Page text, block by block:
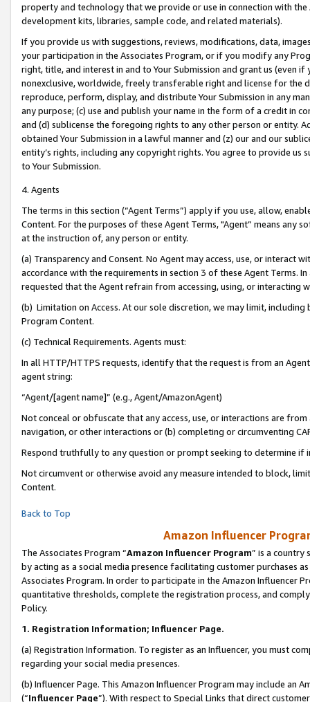
property and technology that we provide or use in connection with
development kits, libraries, sample code, and related materials).
If you provide us with suggestions, reviews, modifications, data,
your participation in the Associates Program, or if you modify any
right, title, and interest in and to Your Submission and grant us (even
nonexclusive, worldwide, freely transferable right and license for
reproduce, perform, display, and distribute Your Submission in any
any purpose; (c) use and publish your name in the form of a credit in
and (d) sublicense the foregoing rights to any other person or entity.
obtained Your Submission in a lawful manner and (z) our and our
entity’s rights, including any copyright rights. You agree to provide us
to Your Submission.
4. Agents
The terms in this section (“Agent Terms”) apply if you use, allow,
Content. For the purposes of these Agent Terms, "Agent” means
at the instruction of, any person or entity.
(a) Transparency and Consent. No Agent may access, use, or
accordance with the requirements in section 3 of these Agent Terms.
requested that the Agent refrain from accessing, using, or interacting
(b) Limitation on Access. At our sole discretion, we may limit,
Program Content.
(c) Technical Requirements. Agents must:
In all HTTP/HTTPS requests, identify that the request is from an
agent string:
“Agent/[agent name]” (e.g., Agent/AmazonAgent)
Not conceal or obfuscate that any access, use, or interactions are
navigation, or other interactions or (b) completing or circumventing
Respond truthfully to any question or prompt seeking to determine if
Not circumvent or otherwise avoid any measure intended to block,
Content.
Back to Top
Amazon Influencer
The Associates Program “Amazon Influencer Program” is a country
by acting as a social media presence facilitating customer purchases
Associates Program. In order to participate in the Amazon Influencer
quantitative thresholds, complete the registration process, and
Policy.
1. Registration Information; Influencer Page.
(a) Registration Information. To register as an Influencer, you must
regarding your social media presences.
(b) Influencer Page. This Amazon Influencer Program may include an
(“Influencer Page”). With respect to Special Links that direct